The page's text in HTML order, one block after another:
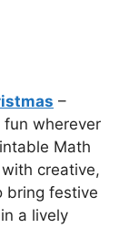
–
fun wherever
Math
creative,
bring festive
a lively